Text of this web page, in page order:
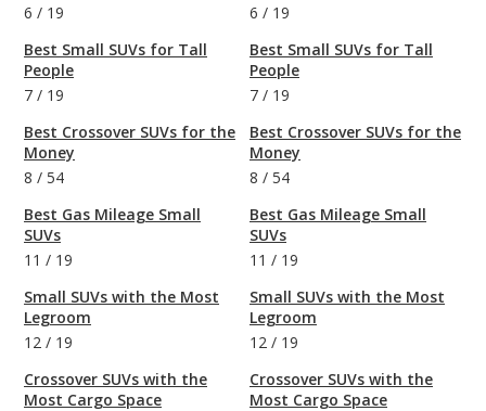
6 / 19
Best Small SUVs for Tall
People
7 / 19
Best Crossover SUVs for the
Money
8 / 54
Best Gas Mileage Small
SUVs
11 / 19
Small SUVs with the Most
Legroom
12 / 19
Crossover SUVs with the
Most Cargo Space
6 / 19
Best Small SUVs for Tall
People
7 / 19
Best Crossover SUVs for the
Money
8 / 54
Best Gas Mileage Small
SUVs
11 / 19
Small SUVs with the Most
Legroom
12 / 19
Crossover SUVs with the
Most Cargo Space